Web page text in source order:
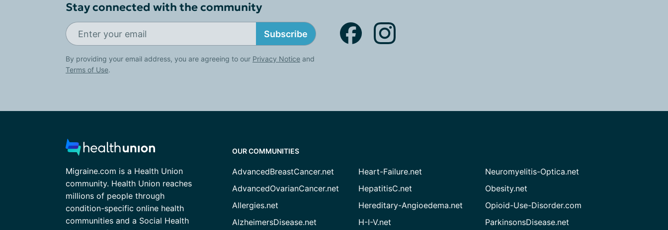
Stay connected with the community
Subscribe
By providing your email address, you are agreeing to our Privacy Notice and
Terms of Use.
Migraine.com is a Health Union
community. Health Union reaches
millions of people through
condition-specific online health
communities and a Social Health
OUR COMMUNITIES
AdvancedBreastCancer.net
AdvancedOvarianCancer.net
Allergies.net
AlzheimersDisease.net
Heart-Failure.net
HepatitisC.net
Hereditary-Angioedema.net
H-I-V.net
Neuromyelitis-Optica.net
Obesity.net
Opioid-Use-Disorder.com
ParkinsonsDisease.net